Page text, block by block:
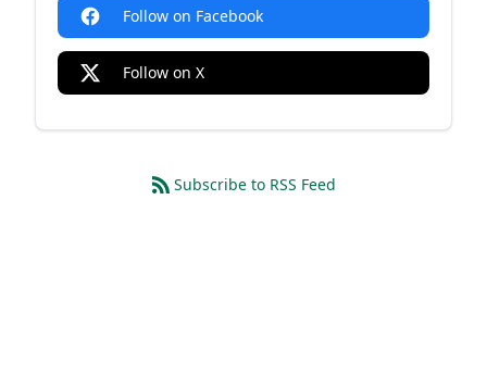
Follow on Facebook
Follow on X
Subscribe to RSS Feed